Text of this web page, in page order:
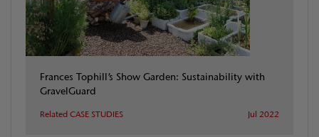
Frances Tophill’s Show Garden: Sustainability with
GravelGuard
Related CASE STUDIES Jul 2022